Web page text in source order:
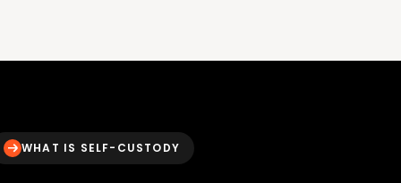
WHAT IS SELF-CUSTODY